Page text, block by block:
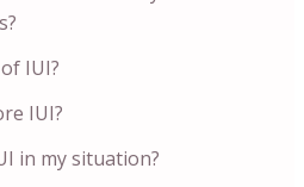
IUI?
IUI?
in my situation?